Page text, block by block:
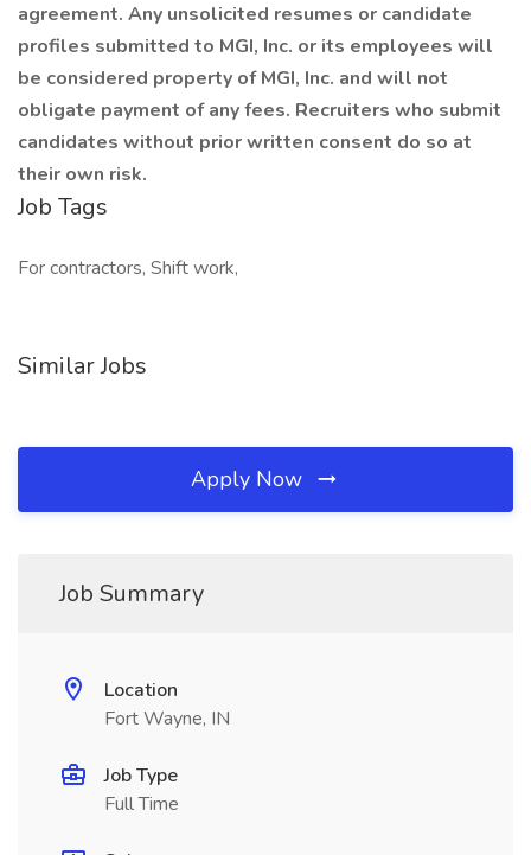
agreement. Any unsolicited resumes or candidate
profiles submitted to MGI, Inc. or its employees will
be considered property of MGI, Inc. and will not
obligate payment of any fees. Recruiters who submit
candidates without prior written consent do so at
their own risk.
Job Tags
For contractors, Shift work,
Similar Jobs
Apply Now
Job Summary
Location
Fort Wayne, IN
Job Type
Full Time